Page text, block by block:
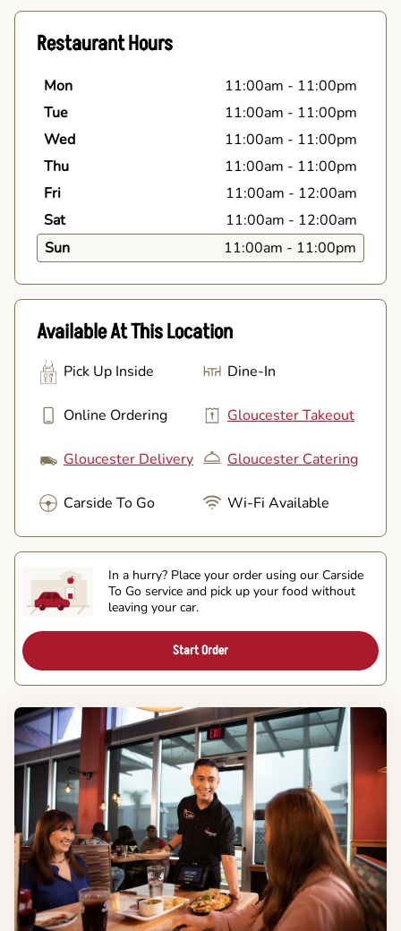
Restaurant Hours
Mon 11:00am - 11:00pm
Tue
11:00am - 11:00pm
Wed
11:00am - 11:00pm
Thu
11:00am - 11:00pm
Fri
11:00am - 12:00am
Sat
11:00am - 12:00am
Sun
11:00am - 11:00pm
Available At This Location
Pick Up Inside Dine-In
Online Ordering Gloucester Takeout
Gloucester Delivery Gloucester Catering
Carside To Go Wi-Fi Available
In a hurry? Place your order using our Carside
To Go service and pick up your food without
leaving your car.
Start Order